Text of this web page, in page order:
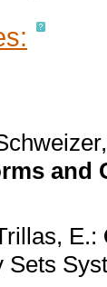
and
E.:
Sets